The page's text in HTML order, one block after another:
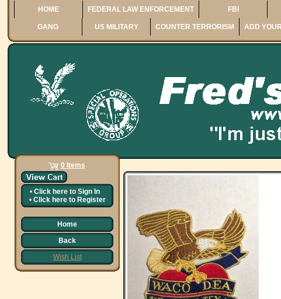
HOME FEDERAL LAW ENFORCEMENT FBI
GANG US MILITARY COUNTER TERRORISM ADD
0 Items
• Click here to Sign In
• Click here to Register
Home
Back
Wish List